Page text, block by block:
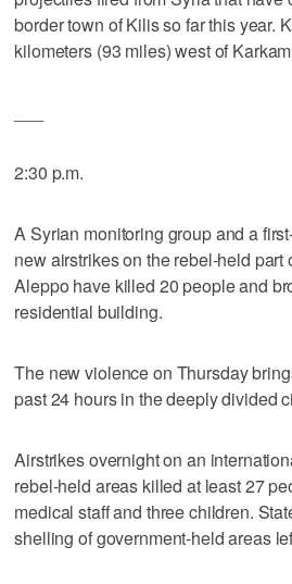
border town of Kilis so far this year.
kilometers (93 miles) west of
2:30 p.m.
A Syrian monitoring group and a
new airstrikes on the rebel-held part
Aleppo have killed 20 people and
residential building.
The new violence on Thursday
past 24 hours in the deeply divided
Airstrikes overnight on an
rebel-held areas killed at least 27
medical staff and three children.
shelling of government-held areas